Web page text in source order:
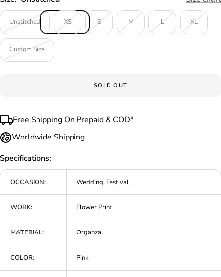
Unstitched XS S M L XL
Custom Size
SOLD OUT
Free Shipping On Prepaid & COD*
Worldwide Shipping
Specifications:
OCCASION: Wedding, Festival
WORK: Flower Print
MATERIAL: Organza
COLOR: Pink